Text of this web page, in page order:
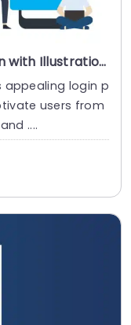
Blue Gradient Login Page Design with Illustration Powerpoint Template
appealing login p
users from
....